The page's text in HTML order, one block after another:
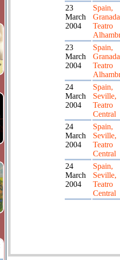
23
March
2004
Spain,
Teatro
23
March
2004
Spain,
Teatro
24
March
2004
Spain,
Seville,
Teatro
Central
24
March
2004
Spain,
Seville,
Teatro
Central
24
March
2004
Spain,
Seville,
Teatro
Central